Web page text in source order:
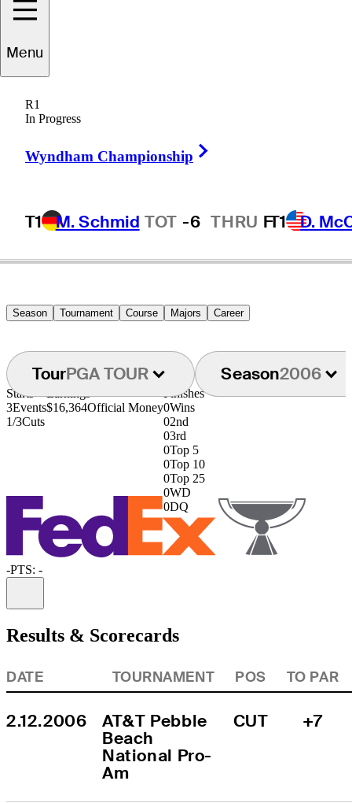
Menu
R1
In Progress
Wyndham Championship
T1 M. Schmid TOT -6 THRU FT1 D.
UNITED STATES
Season Tournament Course Majors Career
TourPGA TOUR Season2006
Starts
3Events
1/3Cuts
Earnings
$16,364Official Money
Finishes
0Wins
02nd
03rd
0Top 5
0Top 10
0Top 25
0WD
0DQ
-PTS: -
Results & Scorecards
DATE TOURNAMENT POS TO PAR
2.12.2006
AT&T Pebble
Beach
National Pro-
Am
CUT +7